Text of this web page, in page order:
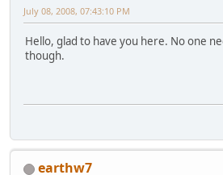
July 08, 2008, 07:43:10 PM
Hello, glad to have you here. No one
though.
earthw7